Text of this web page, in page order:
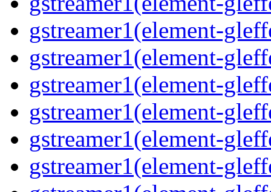
gstreamer1(element-
gstreamer1(element-
gstreamer1(element-
gstreamer1(element-
gstreamer1(element-
gstreamer1(element-